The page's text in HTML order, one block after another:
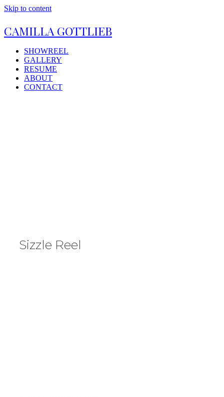
Skip to content
CAMILLA GOTTLIEB
SHOWREEL
GALLERY
RESUME
ABOUT
CONTACT
Sizzle Reel